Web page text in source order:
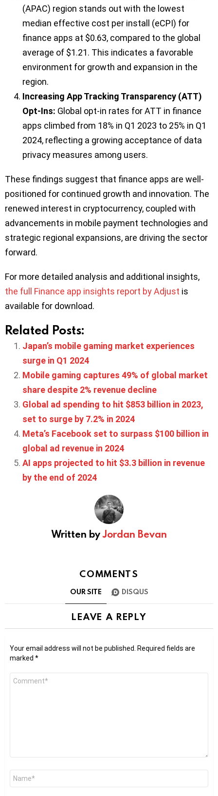
(APAC) region stands out with the lowest
median effective cost per install (eCPI) for
finance apps at $0.63, compared to the global
average of $1.21. This indicates a favorable
environment for growth and expansion in the
region.
Increasing App Tracking Transparency (ATT)
Opt-Ins: Global opt-in rates for ATT in finance
apps climbed from 18% in Q1 2023 to 25% in Q1
2024, reflecting a growing acceptance of data
privacy measures among users.
These findings suggest that finance apps are well-
positioned for continued growth and innovation. The
renewed interest in cryptocurrency, coupled with
advancements in mobile payment technologies and
strategic regional expansions, are driving the sector
forward.
For more detailed analysis and additional insights,
the full Finance app insights report by Adjust is
available for download.
Related Posts:
Japan’s mobile gaming market experiences
surge in Q1 2024
Mobile gaming captures 49% of global market
share despite 2% revenue decline
Global ad spending to hit $853 billion in 2023,
set to surge by 7.2% in 2024
Meta’s Facebook set to surpass $100 billion in
global ad revenue in 2024
AI apps projected to hit $3.3 billion in revenue
by the end of 2024
Written byJordan Bevan
COMMENTS
OUR SITE DISQUS
LEAVE A REPLY
Your email address will not be published.
Required fields are
marked *
Comment
Name